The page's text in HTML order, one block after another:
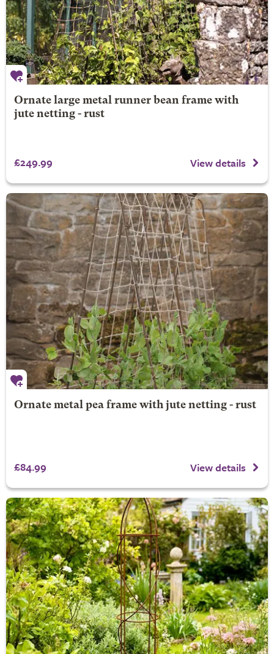
Ornate large metal runner bean frame with
jute netting - rust
£249.99 View details
Ornate metal pea frame with jute netting - rust
£84.99 View details